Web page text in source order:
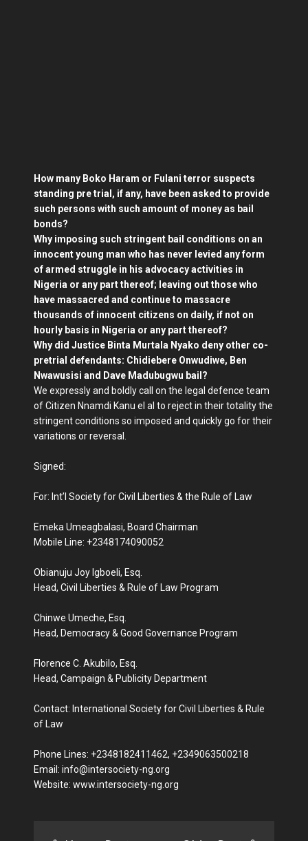
How many Boko Haram or Fulani terror suspects
standing pre trial, if any, have been asked to provide
such persons with such amount of money as bail
bonds?
Why imposing such stringent bail conditions on an
innocent young man who has never levied any form
of armed struggle in his advocacy activities in
Nigeria or any part thereof; leaving out those who
have massacred and continue to massacre
thousands of innocent citizens on daily, if not on
hourly basis in Nigeria or any part thereof?
Why did Justice Binta Murtala Nyako deny other co-
pretrial defendants: Chidiebere Onwudiwe, Ben
Nwawusisi and Dave Madubugwu bail?
We expressly and boldly call on the legal defence team
of Citizen Nnamdi Kanu el al to reject in their totality the
stringent conditions so imposed and quickly go for their
variations or reversal.
Signed:
For: Int’l Society for Civil Liberties & the Rule of Law
Emeka Umeagbalasi, Board Chairman
Mobile Line: +2348174090052
Obianuju Joy Igboeli, Esq.
Head, Civil Liberties & Rule of Law Program
Chinwe Umeche, Esq.
Head, Democracy & Good Governance Program
Florence C. Akubilo, Esq.
Head, Campaign & Publicity Department
Contact: International Society for Civil Liberties & Rule
of Law
Phone Lines: +2348182411462, +2349063500218
Email: info@intersociety-ng.org
Website: www.intersociety-ng.org